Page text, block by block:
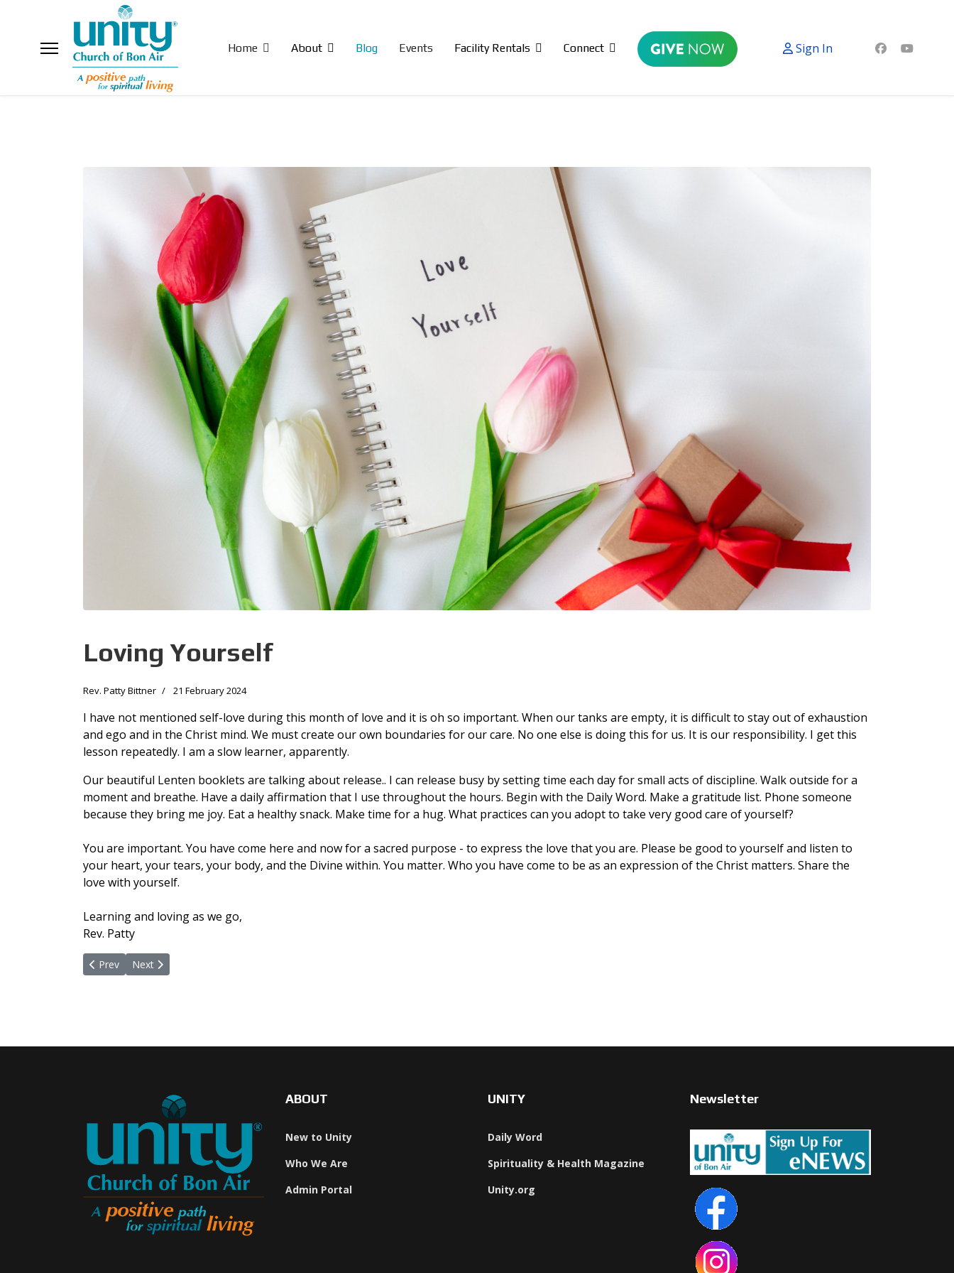
Home About Blog Events Facility Rentals Connect Sign In
Loving Yourself
Rev. Patty Bittner 21 February 2024
I have not mentioned self-love during this month of love and it is oh so important. When our tanks are empty, it is difficult to stay out of exhaustion
and ego and in the Christ mind. We must create our own boundaries for our care. No one else is doing this for us. It is our responsibility. I get this
lesson repeatedly. I am a slow learner, apparently.
Our beautiful Lenten booklets are talking about release.. I can release busy by setting time each day for small acts of discipline. Walk outside for a
moment and breathe. Have a daily affirmation that I use throughout the hours. Begin with the Daily Word. Make a gratitude list. Phone someone
because they bring me joy. Eat a healthy snack. Make time for a hug. What practices can you adopt to take very good care of yourself?
You are important. You have come here and now for a sacred purpose - to express the love that you are. Please be good to yourself and listen to
your heart, your tears, your body, and the Divine within. You matter. Who you have come to be as an expression of the Christ matters. Share the
love with yourself.
Learning and loving as we go,
Rev. Patty
Previous article: Celebrating February 29th
Prev Next article: Love Always Wins
Next
ABOUT
New to Unity
Who We Are
Admin Portal
UNITY
Daily Word
Spirituality & Health Magazine
Unity.org
Newsletter